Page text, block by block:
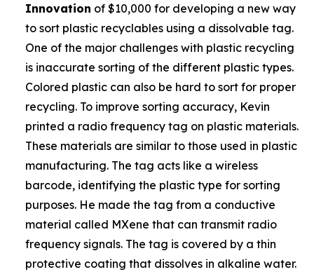
Innovation of $10,000 for developing a new way
to sort plastic recyclables using a dissolvable tag.
One of the major challenges with plastic recycling
is inaccurate sorting of the different plastic types.
Colored plastic can also be hard to sort for proper
recycling. To improve sorting accuracy, Kevin
printed a radio frequency tag on plastic materials.
These materials are similar to those used in plastic
manufacturing. The tag acts like a wireless
barcode, identifying the plastic type for sorting
purposes. He made the tag from a conductive
material called MXene that can transmit radio
frequency signals. The tag is covered by a thin
protective coating that dissolves in alkaline water.